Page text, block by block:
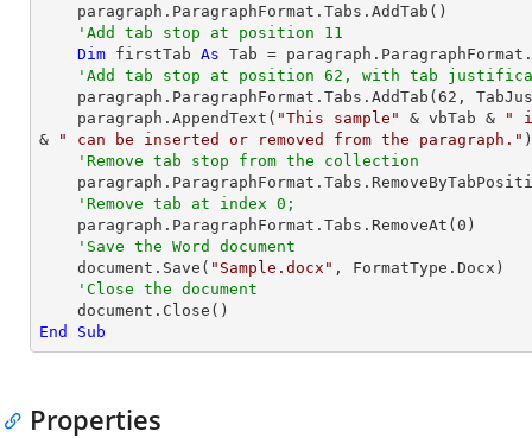
'Add tab stop at position 11
Dim firstTab As Tab =
'Add tab stop at position 62, with tab
    paragraph.ParagraphFormat.Tabs.AddTab(
62 ,
    paragraph.AppendText(
"This sample" & vbTab &
"
&
" can be inserted or removed from the paragraph." )
'Remove tab stop from the collection
'Remove tab at index 0;
    paragraph.ParagraphFormat.Tabs.RemoveAt(
0 )
'Save the Word document
    document.Save(
"Sample.docx" , FormatType.Docx)
'Close the document
End
Sub
Properties